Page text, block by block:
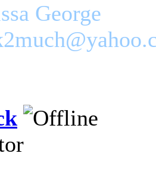
George